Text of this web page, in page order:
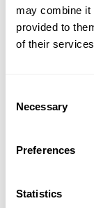
may combine it
provided to
of their
Selection
Necessary
Preferences
Statistics
and gain